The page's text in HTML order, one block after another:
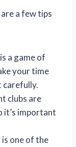
a few tips
a game of
your time
carefully.
clubs are
it’s important
one of the